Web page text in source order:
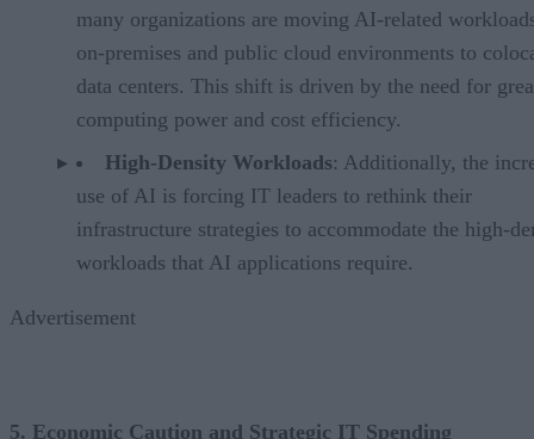
many organizations are moving AI-related
on-premises and public cloud environments to
data centers. This shift is driven by the need for
computing power and cost efficiency.
High-Density Workloads: Additionally, the
use of AI is forcing IT leaders to rethink their
infrastructure strategies to accommodate the high-
workloads that AI applications require.
Advertisement
5. Economic Caution and Strategic IT Spending